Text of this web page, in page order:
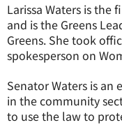
Larissa Waters is the
and is the Greens
Greens. She took
spokesperson on
Senator Waters is
in the community
to use the law to